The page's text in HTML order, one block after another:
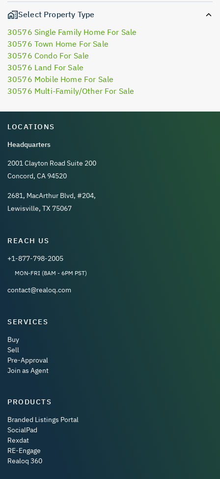
Select Property Type
30576 Single Family Home For Sale
30576 Town Home For Sale
30576 Condo For Sale
30576 Land For Sale
30576 Mobile Home For Sale
30576 Multi-Family/Other For Sale
LOCATIONS
Headquarters
2001 Clayton Road Suite 200
Concord, CA 94520
2681, MacArthur Blvd, #204,
Lewisville, TX 75067
REACH US
+1-877-798-2005
MON-FRI (8AM - 6PM PST)
contact@realoq.com
SERVICES
Buy
Sell
Pre-Approval
Join as Agent
PRODUCTS
Branded Listings Portal
SocialPad
Rexdat
RE-Engage
Realoq 360